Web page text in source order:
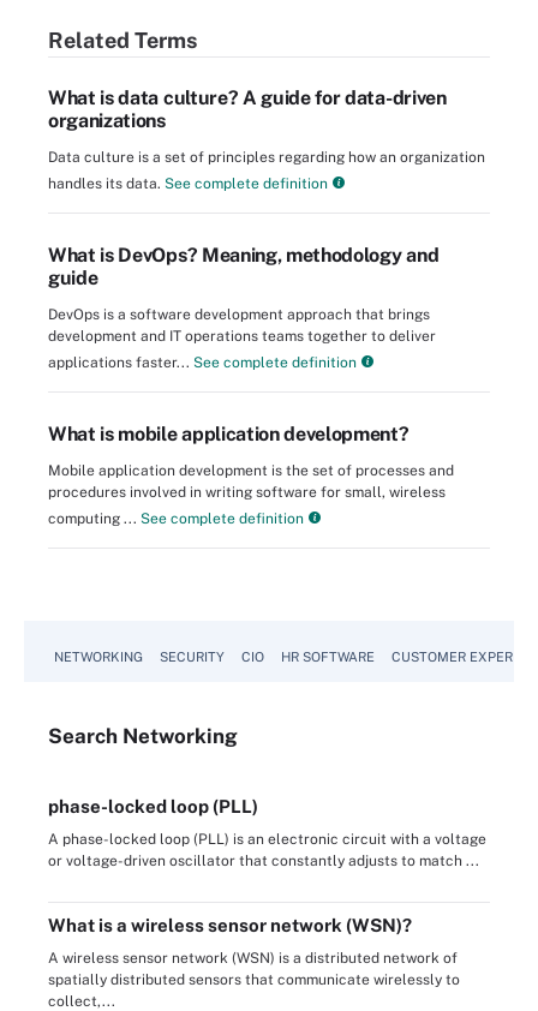
Related Terms
What is data culture? A guide for data-driven
organizations
Data culture is a set of principles regarding how an organization
handles its data. See complete definition
What is DevOps? Meaning, methodology and
guide
DevOps is a software development approach that brings
development and IT operations teams together to deliver
applications faster... See complete definition
What is mobile application development?
Mobile application development is the set of processes and
procedures involved in writing software for small, wireless
computing ... See complete definition
NETWORKING SECURITY CIO HR SOFTWARE CUSTOMER
Search Networking
phase-locked loop (PLL)
A phase-locked loop (PLL) is an electronic circuit with a voltage
or voltage-driven oscillator that constantly adjusts to match ...
What is a wireless sensor network (WSN)?
A wireless sensor network (WSN) is a distributed network of
spatially distributed sensors that communicate wirelessly to
collect,...